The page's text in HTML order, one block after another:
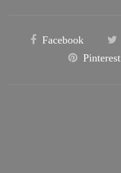
Facebook
Pinterest